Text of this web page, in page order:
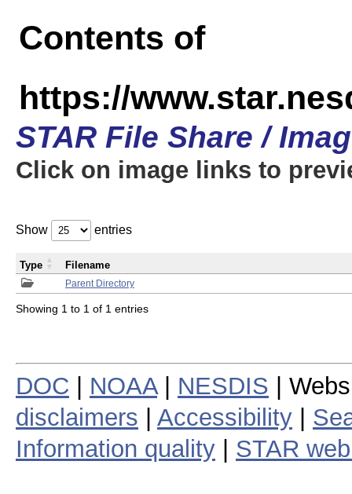
Contents of
https://
STAR File Share /
Click on image links to
Show entries
Parent Directory
Type Filename
Showing 1 to 1 of 1 entries
DOC NOAA| NESDIS |
disclaimers
Accessibility
Information quality
STAR